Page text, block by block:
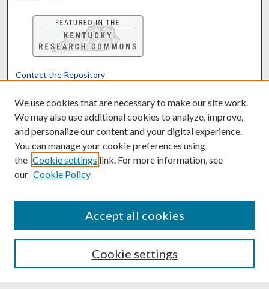
Contact the Repository
Powered by Translate
We use cookies that are necessary to make our site work.
We may also use additional cookies to analyze, improve,
and personalize our content and your digital experience.
You can manage your cookie preferences using
the Cookie settings link. For more information, see
our Cookie Policy
Cookie settings
Accept all cookies